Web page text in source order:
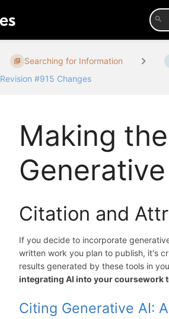
Searching for Information
Revision #915 Changes
Making
Citation and
If you decide to incorporate
written work you plan to publish, it's
results generated by these tools in
integrating AI into your coursework
Citing Generative AI: